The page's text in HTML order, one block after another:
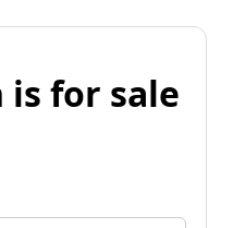
is for sale